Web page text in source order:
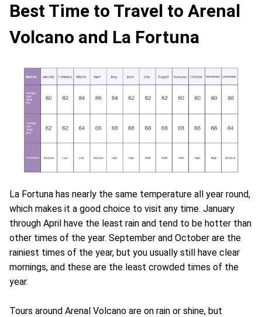
Best Time to Travel to Arenal
Volcano and La Fortuna
La Fortuna has nearly the same temperature all year round,
which makes it a good choice to visit any time. January
through April have the least rain and tend to be hotter than
other times of the year. September and October are the
rainiest times of the year, but you usually still have clear
mornings, and these are the least crowded times of the
year.
Tours around Arenal Volcano are on rain or shine, but